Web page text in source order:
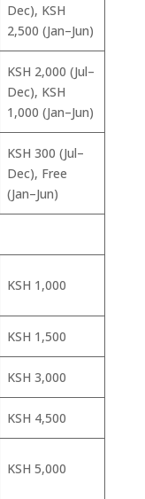
Dec), KSH
2,500 (Jan–Jun)
KSH 2,000 (Jul–
Dec), KSH
1,000 (Jan–Jun)
KSH 300 (Jul–
Dec), Free
(Jan–Jun)
KSH 1,000
KSH 1,500
KSH 3,000
KSH 4,500
KSH 5,000